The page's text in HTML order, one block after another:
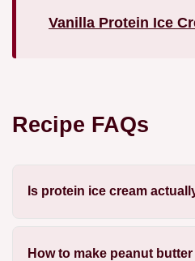
Vanilla Protein Ice
Recipe FAQs
Is protein ice cream
How to make peanut